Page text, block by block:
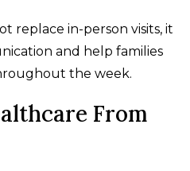
replace in-person visits, it
and help families
the week.
From